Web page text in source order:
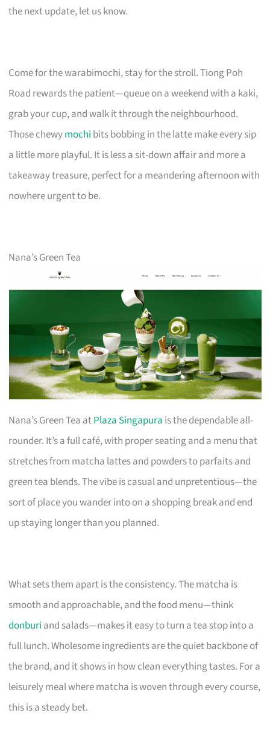
the next update, let us know.
Come for the warabimochi, stay for the stroll. Tiong Poh
Road rewards the patient—queue on a weekend with a kaki,
grab your cup, and walk it through the neighbourhood.
Those chewymochi bits bobbing in the latte make every sip
a little more playful. It is less a sit-down affair and more a
takeaway treasure, perfect for a meandering afternoon with
nowhere urgent to be.
Nana’s Green Tea
Nana’s Green Tea atPlaza Singapura is the dependable all-
rounder. It’s a full café, with proper seating and a menu that
stretches from matcha lattes and powders to parfaits and
green tea blends. The vibe is casual and unpretentious—the
sort of place you wander into on a shopping break and end
up staying longer than you planned.
What sets them apart is the consistency. The matcha is
smooth and approachable, and the food menu—think
donburi and salads—makes it easy to turn a tea stop into a
full lunch. Wholesome ingredients are the quiet backbone of
the brand, and it shows in how clean everything tastes. For a
leisurely meal where matcha is woven through every course,
this is a steady bet.